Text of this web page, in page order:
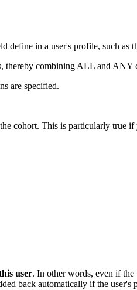
define in a user's profile, such as
thereby combining ALL and ANY
are specified.
cohort. This is particularly true if
user. In other words, even if
back automatically if the user's